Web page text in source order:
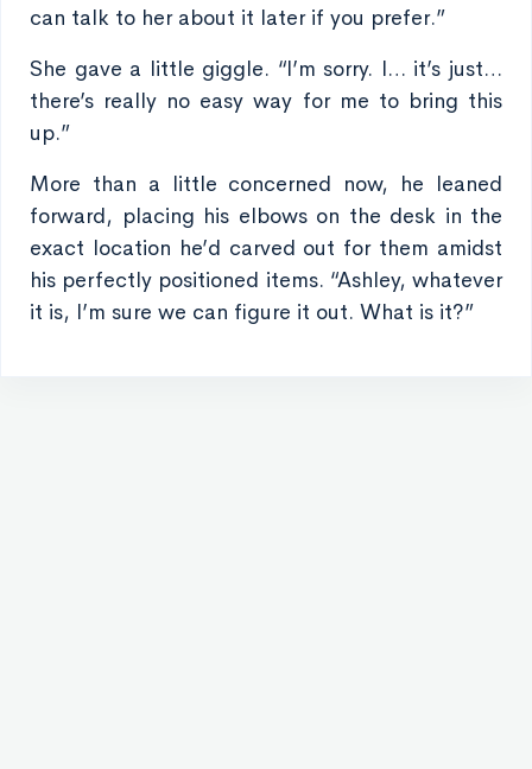
can talk to her about it later if you prefer.”
She gave a little giggle. “I’m sorry. I… it’s just…
there’s really no easy way for me to bring this
up.”
More than a little concerned now, he leaned
forward, placing his elbows on the desk in the
exact location he’d carved out for them amidst
his perfectly positioned items. “Ashley, whatever
it is, I’m sure we can figure it out. What is it?”